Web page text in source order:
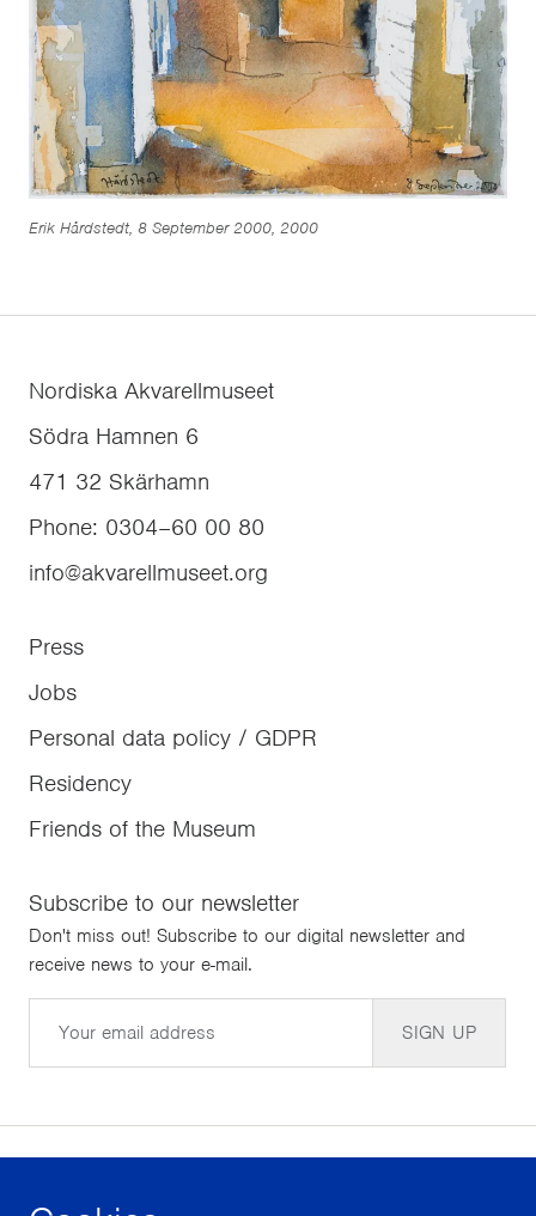
Erik Hårdstedt, 8 September 2000, 2000
Nordiska Akvarellmuseet
Södra Hamnen 6
471 32 Skärhamn
Phone: 0304–60 00 80
info@akvarellmuseet.org
Press
Jobs
Personal data policy / GDPR
Residency
Friends of the Museum
Subscribe to our newsletter
Don't miss out! Subscribe to our digital newsletter and
receive news to your e-mail.
SIGN UP